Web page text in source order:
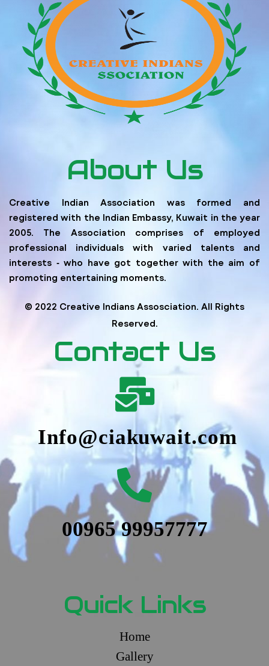
About Us
Creative Indian Association was formed and
registered with the Indian Embassy, Kuwait in the year
2005. The Association comprises of employed
professional individuals with varied talents and
interests ‐ who have got together with the aim of
promoting entertaining moments.
© 2022 Creative Indians Assosciation. All Rights
Reserved.
Contact Us
Info@ciakuwait.com
00965 99957777
Quick Links
Home
Gallery